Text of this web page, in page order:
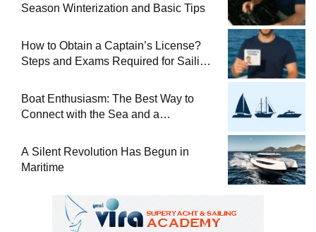
Season Winterization and Basic Tips
How to Obtain a Captain’s License?
Steps and Exams Required for Sailing
Boat Enthusiasm: The Best Way to
Connect with the Sea and a
A Silent Revolution Has Begun in
Maritime